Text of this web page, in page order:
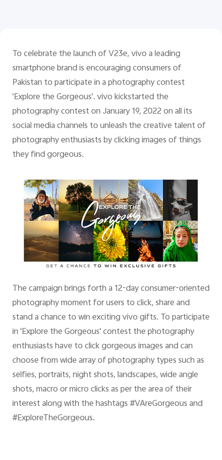
Pakistan | Select country/region
To celebrate the launch of V23e, vivo a leading
smartphone brand is encouraging consumers of
Pakistan to participate in a photography contest
'Explore the Gorgeous'. vivo kickstarted the
photography contest on January 19, 2022 on all its
social media channels to unleash the creative talent of
photography enthusiasts by clicking images of things
they find gorgeous.
The campaign brings forth a 12-day consumer-oriented
photography moment for users to click, share and
stand a chance to win exciting vivo gifts. To participate
in 'Explore the Gorgeous' contest the photography
enthusiasts have to click gorgeous images and can
choose from wide array of photography types such as
selfies, portraits, night shots, landscapes, wide angle
shots, macro or micro clicks as per the area of their
interest along with the hashtags #VAreGorgeous and
#ExploreTheGorgeous.